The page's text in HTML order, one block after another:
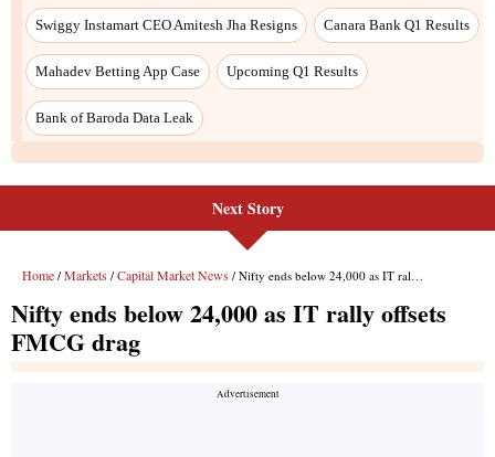
Next Story